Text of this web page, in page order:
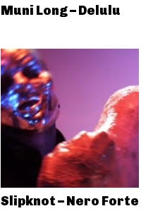
Muni Long – Delulu
Slipknot – Nero Forte